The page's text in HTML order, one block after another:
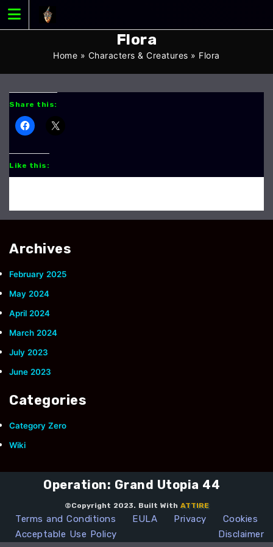
content
Flora
Home » Characters & Creatures » Flora
Share this:
Like this:
Archives
February 2025
May 2024
April 2024
March 2024
July 2023
June 2023
Categories
Category Zero
Wiki
Operation: Grand Utopia 44
©Copyright 2023. Built With ATTIRE
Terms and Conditions EULA Privacy
Cookies
Acceptable Use Policy
Disclaimer